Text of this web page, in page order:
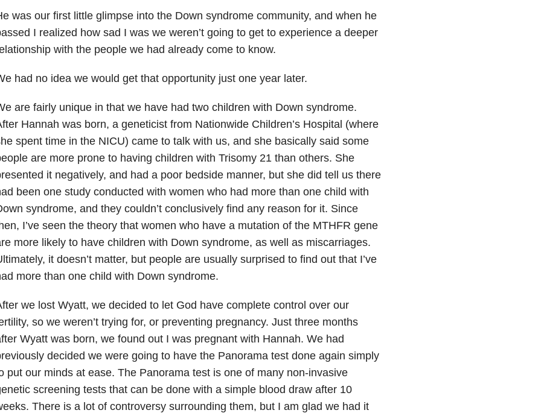
was our first little glimpse into the Down syndrome community, and when he
I realized how sad I was we weren’t going to get to experience a deeper
with the people we had already come to know.
had no idea we would get that opportunity just one year later.
are fairly unique in that we have had two children with Down syndrome.
Hannah was born, a geneticist from Nationwide Children’s Hospital (where
spent time in the NICU) came to talk with us, and she basically said some
are more prone to having children with Trisomy 21 than others. She
it negatively, and had a poor bedside manner, but she did tell us there
been one study conducted with women who had more than one child with
syndrome, and they couldn’t conclusively find any reason for it. Since
I’ve seen the theory that women who have a mutation of the MTHFR gene
more likely to have children with Down syndrome, as well as miscarriages.
it doesn’t matter, but people are usually surprised to find out that I’ve
more than one child with Down syndrome.
we lost Wyatt, we decided to let God have complete control over our
so we weren’t trying for, or preventing pregnancy. Just three months
Wyatt was born, we found out I was pregnant with Hannah. We had
decided we were going to have the Panorama test done again simply
put our minds at ease. The Panorama test is one of many non-invasive
screening tests that can be done with a simple blood draw after 10
There is a lot of controversy surrounding them, but I am glad we had it